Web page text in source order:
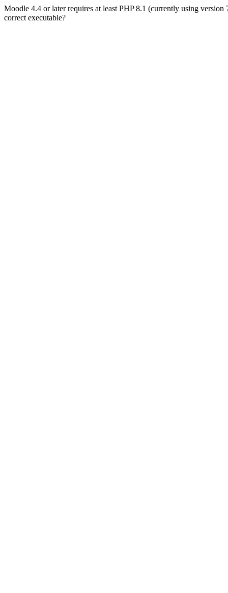
Moodle 4.4 or later requires at least PHP 8.1 (currently using
correct executable?